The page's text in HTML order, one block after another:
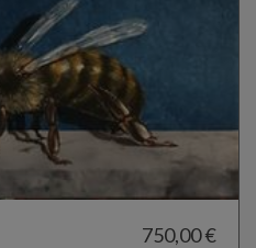
750,00 €